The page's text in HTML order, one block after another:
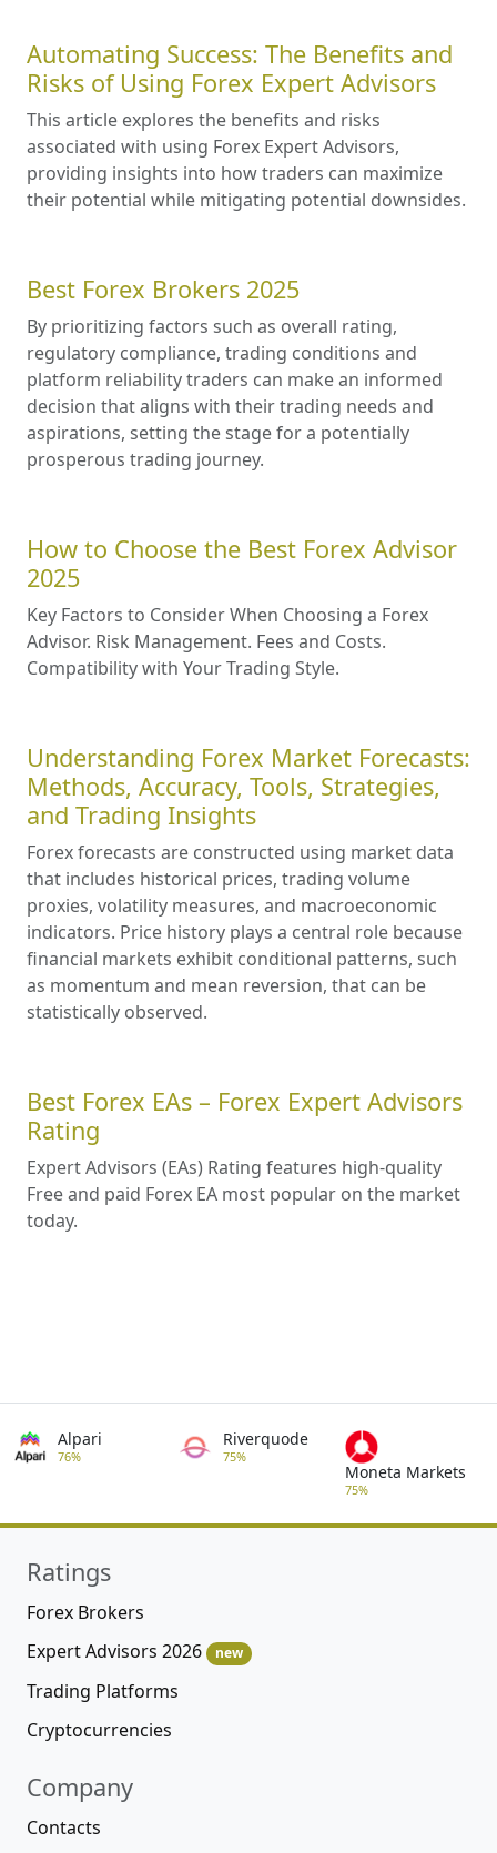
Automating Success: The Benefits and
Risks of Using Forex Expert Advisors
This article explores the benefits and risks
associated with using Forex Expert Advisors,
providing insights into how traders can maximize
their potential while mitigating potential downsides.
Best Forex Brokers 2025
By prioritizing factors such as overall rating,
regulatory compliance, trading conditions and
platform reliability traders can make an informed
decision that aligns with their trading needs and
aspirations, setting the stage for a potentially
prosperous trading journey.
How to Choose the Best Forex Advisor
2025
Key Factors to Consider When Choosing a Forex
Advisor. Risk Management. Fees and Costs.
Compatibility with Your Trading Style.
Understanding Forex Market Forecasts:
Methods, Accuracy, Tools, Strategies,
and Trading Insights
Forex forecasts are constructed using market data
that includes historical prices, trading volume
proxies, volatility measures, and macroeconomic
indicators. Price history plays a central role because
financial markets exhibit conditional patterns, such
as momentum and mean reversion, that can be
statistically observed.
Best Forex EAs – Forex Expert Advisors
Rating
Expert Advisors (EAs) Rating features high-quality
Free and paid Forex EA most popular on the market
today.
Alpari
76%
Riverquode
75%
Moneta Markets
75%
Ratings
Forex Brokers
Expert Advisors 2026
new
Trading Platforms
Cryptocurrencies
Company
Contacts